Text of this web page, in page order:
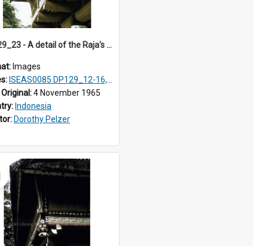
DP129_23 - A detail of the Raja's palace, Pematang Purba, Simalungun, Sumatra, Indonesia.
Images
ISEAS0085 DP129_12-16, 19-30; DP131_13-15
Original:4 November 1965
Indonesia
Dorothy Pelzer